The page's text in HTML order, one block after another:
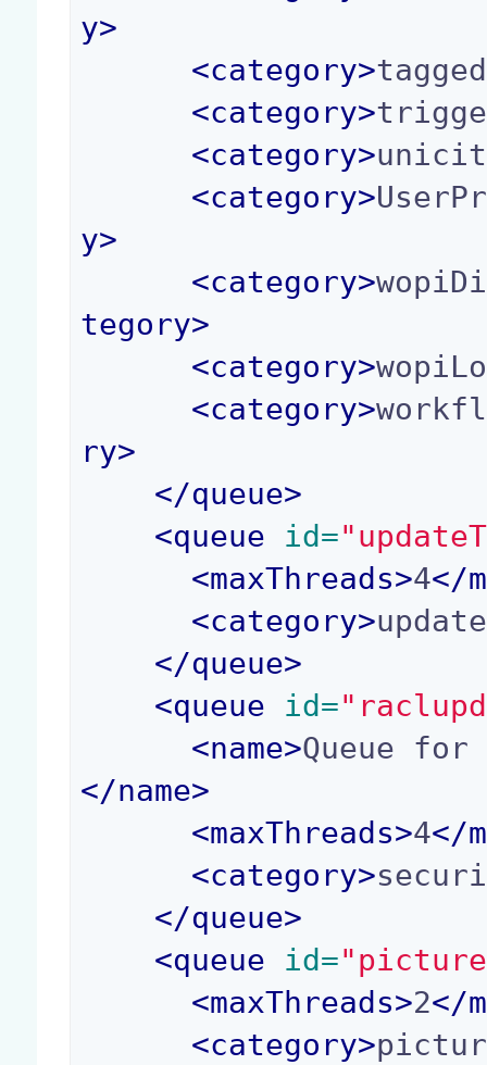
y>
<category>
<category>
<category>
<category>
y>
<category>
tegory>
<category>
<category>
ry>
</queue>
<queue id=
<maxThreads>4</
<category>
</queue>
<queue id=
<name>Queue for
</name>
<maxThreads>4</
<category>
</queue>
<queue id=
<maxThreads>2</
<category>